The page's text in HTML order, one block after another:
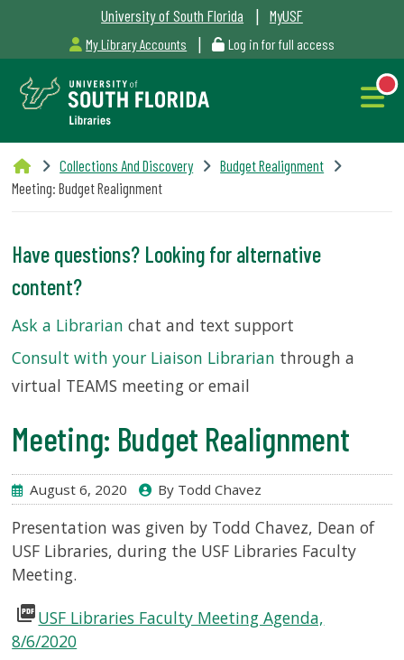
University of South Florida | MyUSF
My Library Accounts | Log in for full access
Libraries
Hours
NEW
Outages
&
Maintenance
Alerts
SERVICES
RESEARCH
COLLECTIONS
ABOUT
Collections And Discovery
Budget Realignment
Meeting: Budget Realignment
Have questions? Looking for alternative
content?
Ask a Librarian chat and text support
Consult with your Liaison Librarian through a
virtual TEAMS meeting or email
Meeting: Budget Realignment
August 6, 2020 By Todd Chavez
Presentation was given by Todd Chavez, Dean of
USF Libraries, during the USF Libraries Faculty
Meeting.
picture_as_pdfUSF Libraries Faculty Meeting Agenda,
8/6/2020